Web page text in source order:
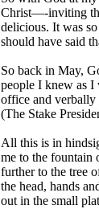
Christ—-inviting
delicious. It was
should have said
So back in May,
people I knew as I
office and verbally
(The Stake
All this is in
me to the fountain
further to the tree
the head, hands
out in the small